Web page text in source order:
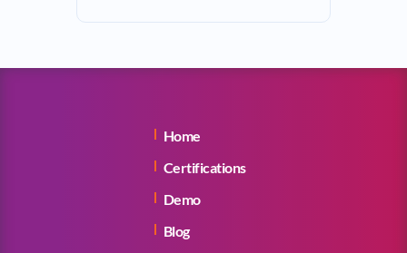
Home
Certifications
Demo
Blog